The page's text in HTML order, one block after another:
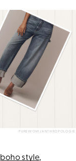
PUREWOW/ANTHROPOLOGIE
boho style,